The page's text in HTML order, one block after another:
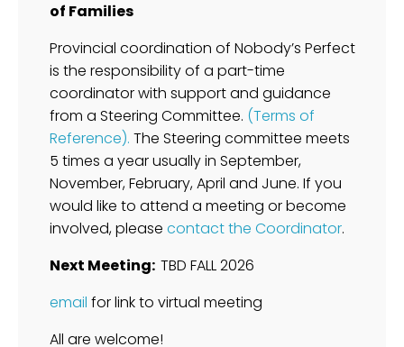
of Families
Provincial coordination of Nobody’s Perfect
is the responsibility of a part-time
coordinator with support and guidance
from a Steering Committee. (Terms of
Reference). The Steering committee meets
5 times a year usually in September,
November, February, April and June. If you
would like to attend a meeting or become
involved, please contact the Coordinator.
Next Meeting: TBD FALL 2026
email for link to virtual meeting
All are welcome!